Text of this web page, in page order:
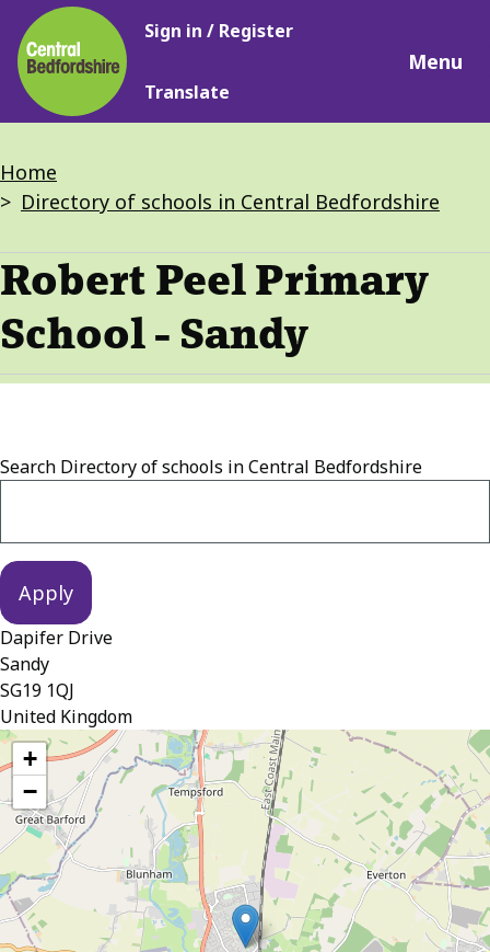
Skip
to
main
content
Main
Sign in / Register
Translate
Menu
Breadcrumbs
Home
Directory of schools in Central Bedfordshire
Robert Peel Primary
School - Sandy
Search Directory of schools in Central Bedfordshire
Dapifer Drive
Sandy
SG19 1QJ
United Kingdom
location
+
−